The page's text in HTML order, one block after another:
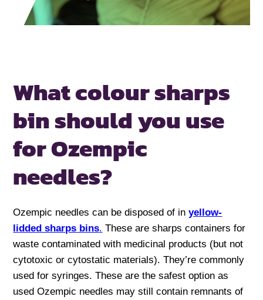
What colour sharps
bin should youuse
for Ozempic
needles?
Ozempic needles can be disposed of inyellow-
lidded sharps bins. These are sharps containers for
waste contaminated with medicinal products (but not
cytotoxic or cytostatic materials). They’re commonly
used for syringes. These are the safest option as
used Ozempic needles may still contain remnants of